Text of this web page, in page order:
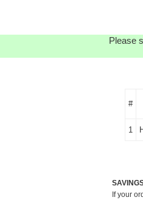
Please
#
1
If your